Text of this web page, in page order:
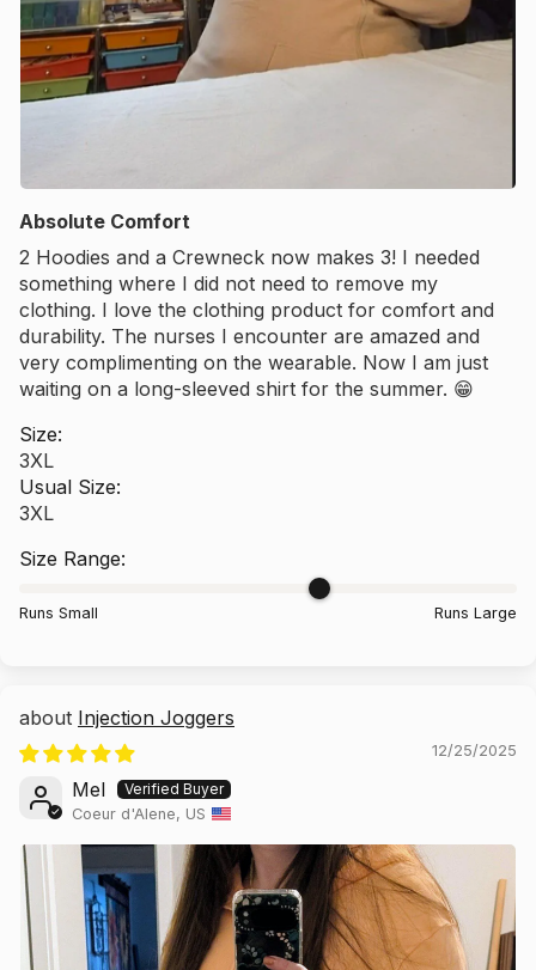
Absolute Comfort
2 Hoodies and a Crewneck now makes 3! I needed
something where I did not need to remove my
clothing. I love the clothing product for comfort and
durability. The nurses I encounter are amazed and
very complimenting on the wearable. Now I am just
waiting on a long-sleeved shirt for the summer. 😁
Size:
3XL
Usual Size:
3XL
Size Range:
Runs Small Runs Large
Injection Joggers
12/25/2025
Mel
Coeur d'Alene, US